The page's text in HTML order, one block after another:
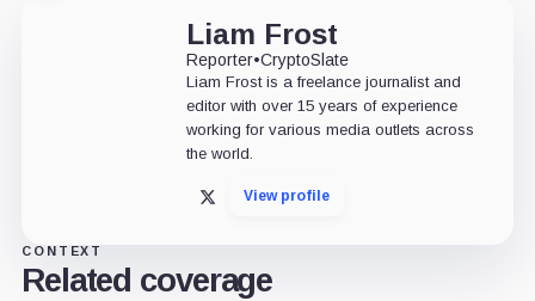
Liam Frost
Reporter•CryptoSlate
Liam Frost is a freelance journalist and
editor with over 15 years of experience
working for various media outlets across
the world.
X View profile
CONTEXT
Related coverage